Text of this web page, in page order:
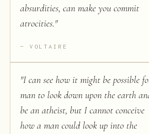
absurdities, can make you commit
atrocities."
VOLTAIRE
"I can see how it might be possible
man to look down upon the earth
be an atheist, but I cannot conceive
how a man could look up into the